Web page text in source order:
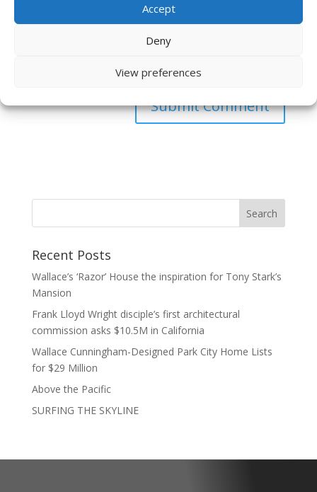
Accept
Deny
View preferences
for the next time I comment.
Recent Posts
Wallace’s ‘Razor’ House the inspiration for Tony Stark’s
Mansion
Frank Lloyd Wright disciple’s first architectural
commission asks $10.5M in California
Wallace Cunningham-Designed Park City Home Lists
for $29 Million
Above the Pacific
SURFING THE SKYLINE